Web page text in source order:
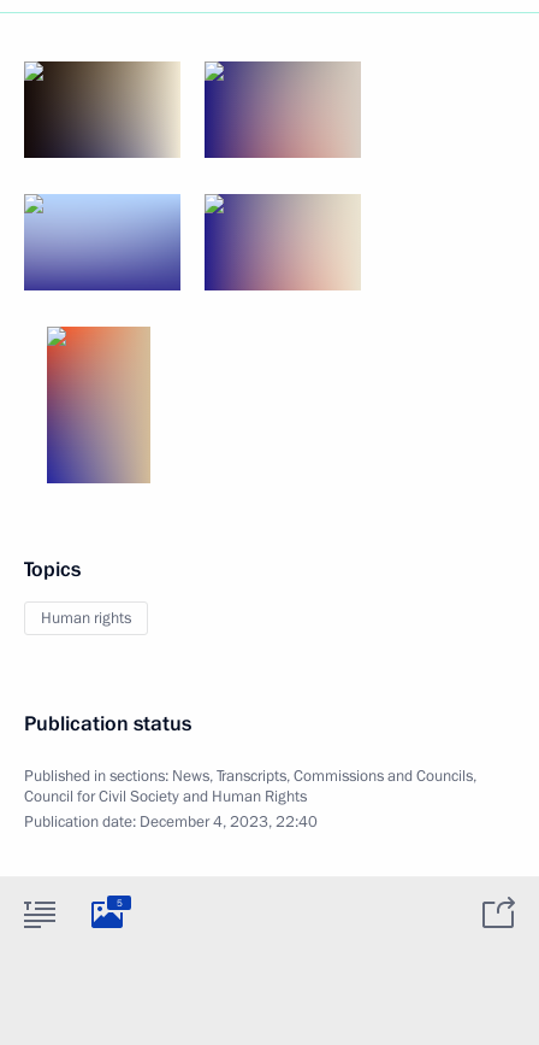
Topics
Human rights
Publication status
Published in sections: News,Transcripts,Commissions and Councils,
Council for Civil Society and Human Rights
Publication date: December 4, 2023, 22:40
5